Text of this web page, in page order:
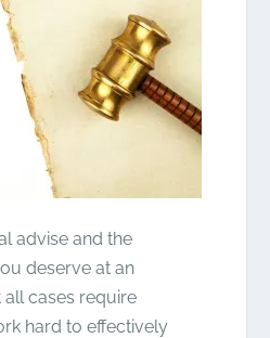
advise and the
deserve at an
cases require
hard to effectively